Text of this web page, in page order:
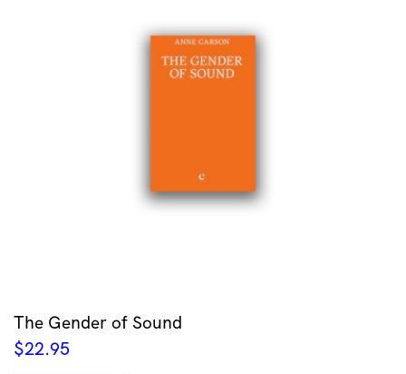
The Gender of Sound
$22.95